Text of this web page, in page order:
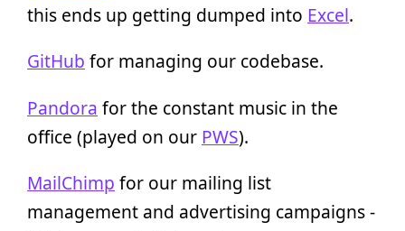
this ends up getting dumped into Excel.
GitHub for managing our codebase.
Pandora for the constant music in the
office (played on our PWS).
MailChimp for our mailing list
management and advertising campaigns -